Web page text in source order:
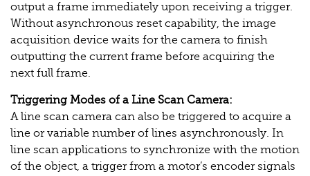
output a frame immediately upon receiving a trigger.
Without asynchronous reset capability, the image
acquisition device waits for the camera to finish
outputting the current frame before acquiring the
next full frame.
Triggering Modes of a Line Scan Camera:
A line scan camera can also be triggered to acquire a
line or variable number of lines asynchronously. In
line scan applications to synchronize with the motion
of the object, a trigger from a motor’s encoder signals